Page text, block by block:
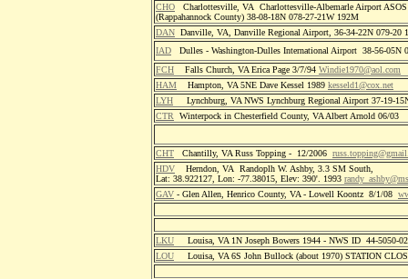
CHO Charlottesville, VA Charlottesville-Albemarle Airport
(Rappahannock County) 38-08-18N 078-27-21W 192M
DAN Danville, VA, Danville Regional Airport, 36-34-22N 079-20
IAD Dulles - Washington-Dulles International Airport 38-56-05N
FCH Falls Church, VA Erica Page 3/7/94 Windie1970@aol.com
HAM Hampton, VA 5NE Dave Kessel 1989 kesseld1@cox.net
LYH Lynchburg, VA NWS Lynchburg Regional Airport 37-19-
CTR Winterpock in Chesterfield County, VA Albert Arnold 06/03
CHT Chantilly, VA Russ Topping - 12/2006
HDV Herndon, VA Randoplh W. Ashby, 3.3 SM South,
Lat: 38.922127, Lon: -77.38015, Elev: 390'. 1993
GAV - Glen Allen, Henrico County, VA - Lowell Koontz 8/1/08
LKU Louisa, VA 1N Joseph Bowers 1944 - NWS ID 44-5050-
LOU Louisa, VA 6S John Bullock (about 1970) STATION